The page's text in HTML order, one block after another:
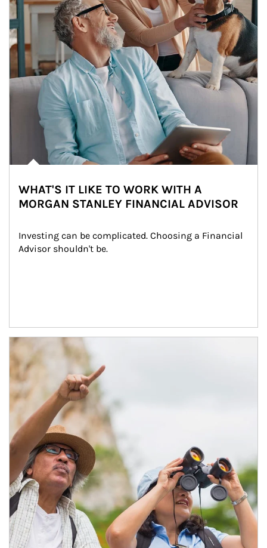
WHAT'S IT LIKE TO WORK WITH A
MORGAN STANLEY FINANCIAL ADVISOR
Investing can be complicated. Choosing a Financial
Advisor shouldn't be.
Article Image